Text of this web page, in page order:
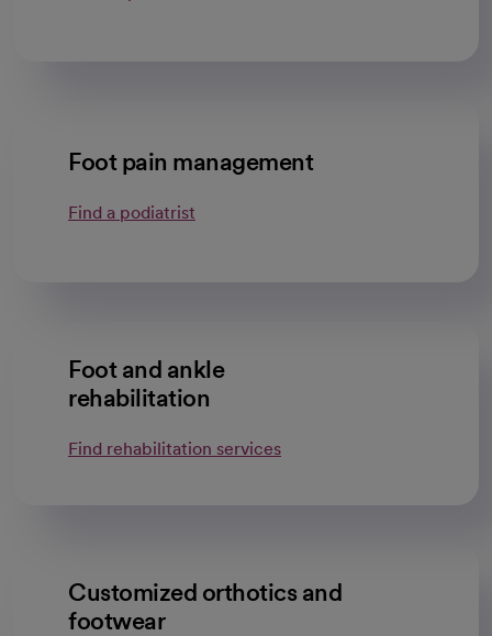
Foot pain management
Find a podiatrist
Foot and ankle
rehabilitation
Find rehabilitation services
Customized orthotics and
footwear